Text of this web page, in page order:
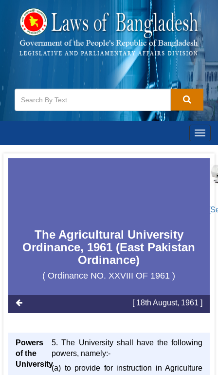
The Agricultural University
Ordinance, 1961 (East Pakistan
Ordinance)
( Ordinance NO. XXVIII OF 1961 )
[ 18th August, 1961 ]
Powers
of the
University
5. The University shall have the following
powers, namely:-
(a) to provide for instruction in Agriculture